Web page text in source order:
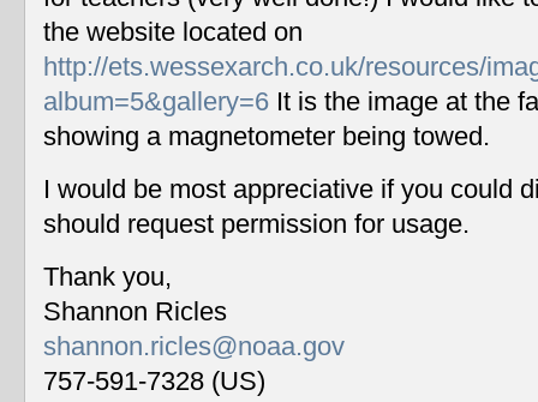
the website located on
http://ets.wessexarch.co.uk/resources/
album=5&gallery=6 It is the image at the
showing a magnetometer being towed.
I would be most appreciative if you could
should request permission for usage.
Thank you,
Shannon Ricles
shannon.ricles@noaa.gov
757-591-7328 (US)